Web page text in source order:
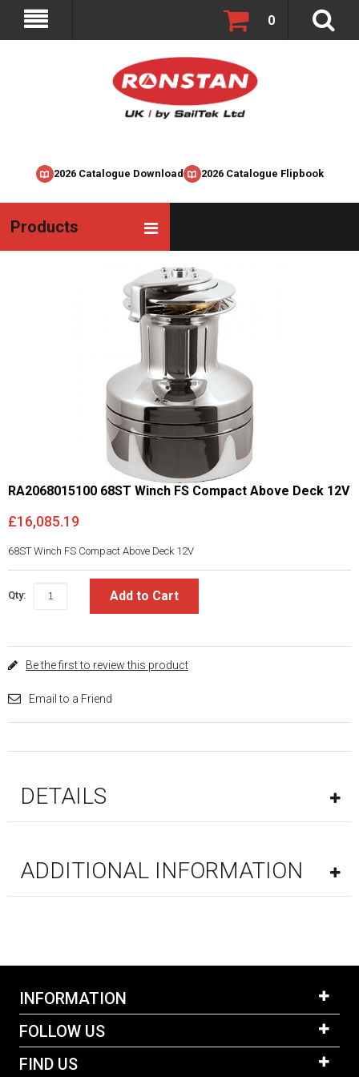
2026 Catalogue Download 2026 Catalogue Flipbook
0
Products
RA2068015100 68ST Winch FS Compact Above Deck 12V
£16,085.19
68ST Winch FS Compact Above Deck 12V
Qty: Add to Cart
Be the first to review this product
Email to a Friend
DETAILS
ADDITIONAL INFORMATION
INFORMATION
FOLLOW US
FIND US